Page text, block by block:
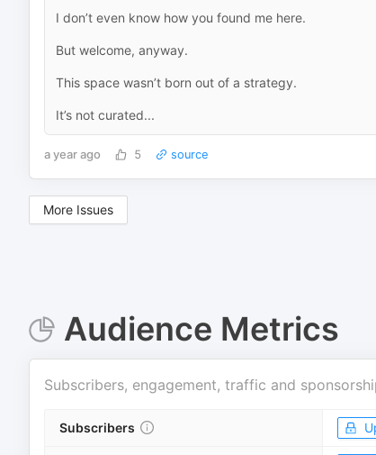
I don’t even know how you found me here.
But welcome, anyway.
This space wasn’t born out of a strategy.
It’s not curated...
a year ago 5 source
More Issues
Audience Metrics
Subscribers, engagement, traffic and
Subscribers